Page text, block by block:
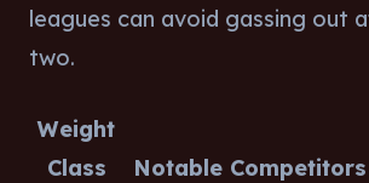
leagues can avoid gassing out
two.
Weight
Class
Notable Competitors